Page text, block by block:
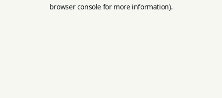
browser console for more information).